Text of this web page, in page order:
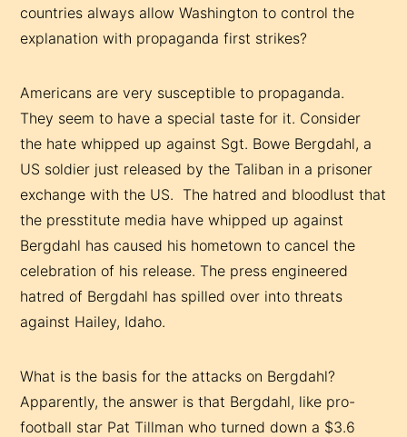
countries always allow Washington to control the
explanation with propaganda first strikes?
Americans are very susceptible to propaganda.
They seem to have a special taste for it. Consider
the hate whipped up against Sgt. Bowe Bergdahl, a
US soldier just released by the Taliban in a prisoner
exchange with the US. The hatred and bloodlust that
the presstitute media have whipped up against
Bergdahl has caused his hometown to cancel the
celebration of his release. The press engineered
hatred of Bergdahl has spilled over into threats
against Hailey, Idaho.
What is the basis for the attacks on Bergdahl?
Apparently, the answer is that Bergdahl, like pro-
football star Pat Tillman who turned down a $3.6